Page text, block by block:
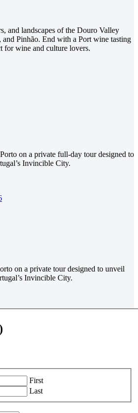
and landscapes of the Douro Valley
Pinhão. End with a Port wine tasting
for wine and culture lovers.
on a private full-day tour designed to
Invincible City.
on a private tour designed to unveil
Invincible City.
First
Last